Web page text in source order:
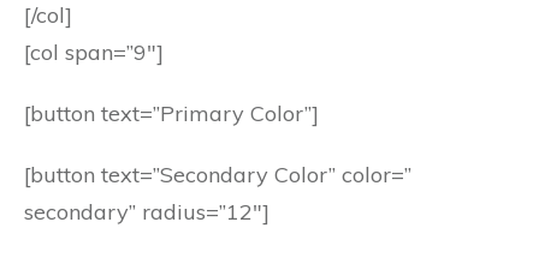
[/col]
[col span=”9″]
[button text=”Primary Color”]
[button text=”Secondary Color” color=”
secondary” radius=”12″]